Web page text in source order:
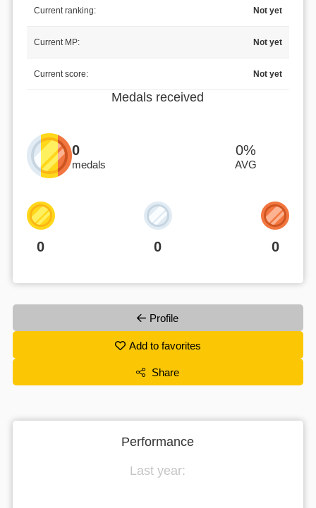
Current ranking: Not yet
Current MP: Not yet
Current score: Not yet
Medals received
0
medals
0%
AVG
0 0 0
Profile
Add to favorites
Share
Performance
Last year: